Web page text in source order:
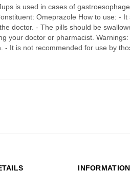
is used in cases of
Omeprazole How to use: -
doctor. - The pills should be
your doctor or pharmacist.
- It is not recommended for use by
INFORMATION